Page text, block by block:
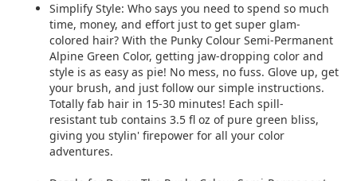
Simplify Style: Who says you need to spend so much
time, money, and effort just to get super glam-
colored hair? With the Punky Colour Semi-Permanent
Alpine Green Color, getting jaw-dropping color and
style is as easy as pie! No mess, no fuss. Glove up, get
your brush, and just follow our simple instructions.
Totally fab hair in 15-30 minutes! Each spill-
resistant tub contains 3.5 fl oz of pure green bliss,
giving you stylin' firepower for all your color
adventures.